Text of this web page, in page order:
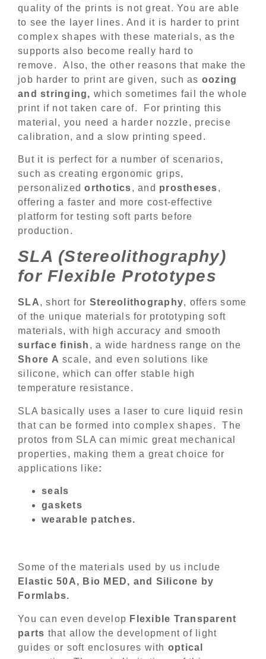
quality of the prints is not great. You are able
to see the layer lines. And it is harder to print
complex shapes with these materials, as the
supports also become really hard to
remove. Also, the other reasons that make the
job harder to print are given, such as oozing
and stringing, which sometimes fail the whole
print if not taken care of. For printing this
material, you need a harder nozzle, precise
calibration, and a slow printing speed.
But it is perfect for a number of scenarios,
such as creating ergonomic grips,
personalizedorthotics, and prostheses,
offering a faster and more cost-effective
platform for testing soft parts before
production.
SLA (Stereolithography)
for Flexible Prototypes
SLA, short for Stereolithography, offers some
of the unique materials for prototyping soft
materials, with high accuracy and smooth
surface finish , a wide hardness range on the
Shore A scale, and even solutions like
silicone, which can offer stable high
temperature resistance.
SLA basically uses a laser to cure liquid resin
that can be formed into complex shapes. The
protos from SLA can mimic great mechanical
properties, making them a great choice for
applications like:
seals
gaskets
wearable patches.
Some of the materials used by us include
Elastic 50A, Bio MED, and Silicone by
Formlabs.
You can even develop Flexible Transparent
parts that allow the development of light
guides or soft enclosures with optical